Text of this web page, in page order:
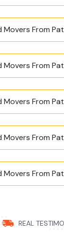
Movers From
Movers From
Movers From
Movers From
Movers From
REAL